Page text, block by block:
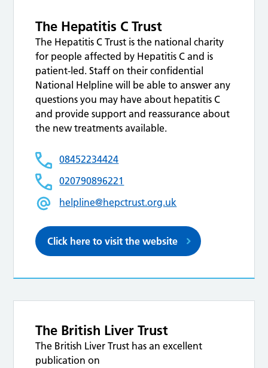
The Hepatitis C Trust
The Hepatitis C Trust is the national charity
for people affected by Hepatitis C and is
patient-led. Staff on their confidential
National Helpline will be able to answer any
questions you may have about hepatitis C
and provide support and reassurance about
the new treatments available.
08452234424
020790896221
helpline@hepctrust.org.uk
Click here to visit the website
The British Liver Trust
The British Liver Trust has an excellent
publication on